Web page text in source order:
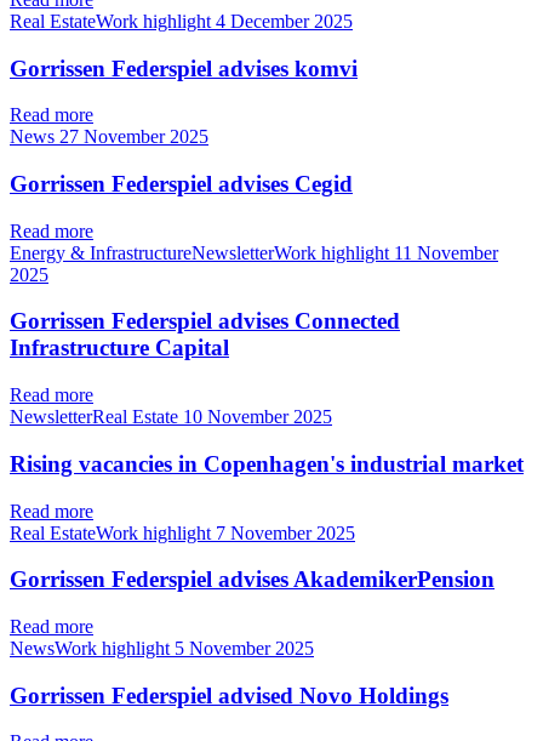
Real EstateWork highlight 4 December 2025
Gorrissen Federspiel advises komvi
Read more
News 27 November 2025
Gorrissen Federspiel advises Cegid
Read more
Energy & InfrastructureNewsletterWork highlight 11 November
2025
Gorrissen Federspiel advises Connected
Infrastructure Capital
Read more
NewsletterReal Estate 10 November 2025
Rising vacancies in Copenhagen's industrial market
Read more
Real EstateWork highlight 7 November 2025
Gorrissen Federspiel advises AkademikerPension
Read more
NewsWork highlight 5 November 2025
Gorrissen Federspiel advised Novo Holdings